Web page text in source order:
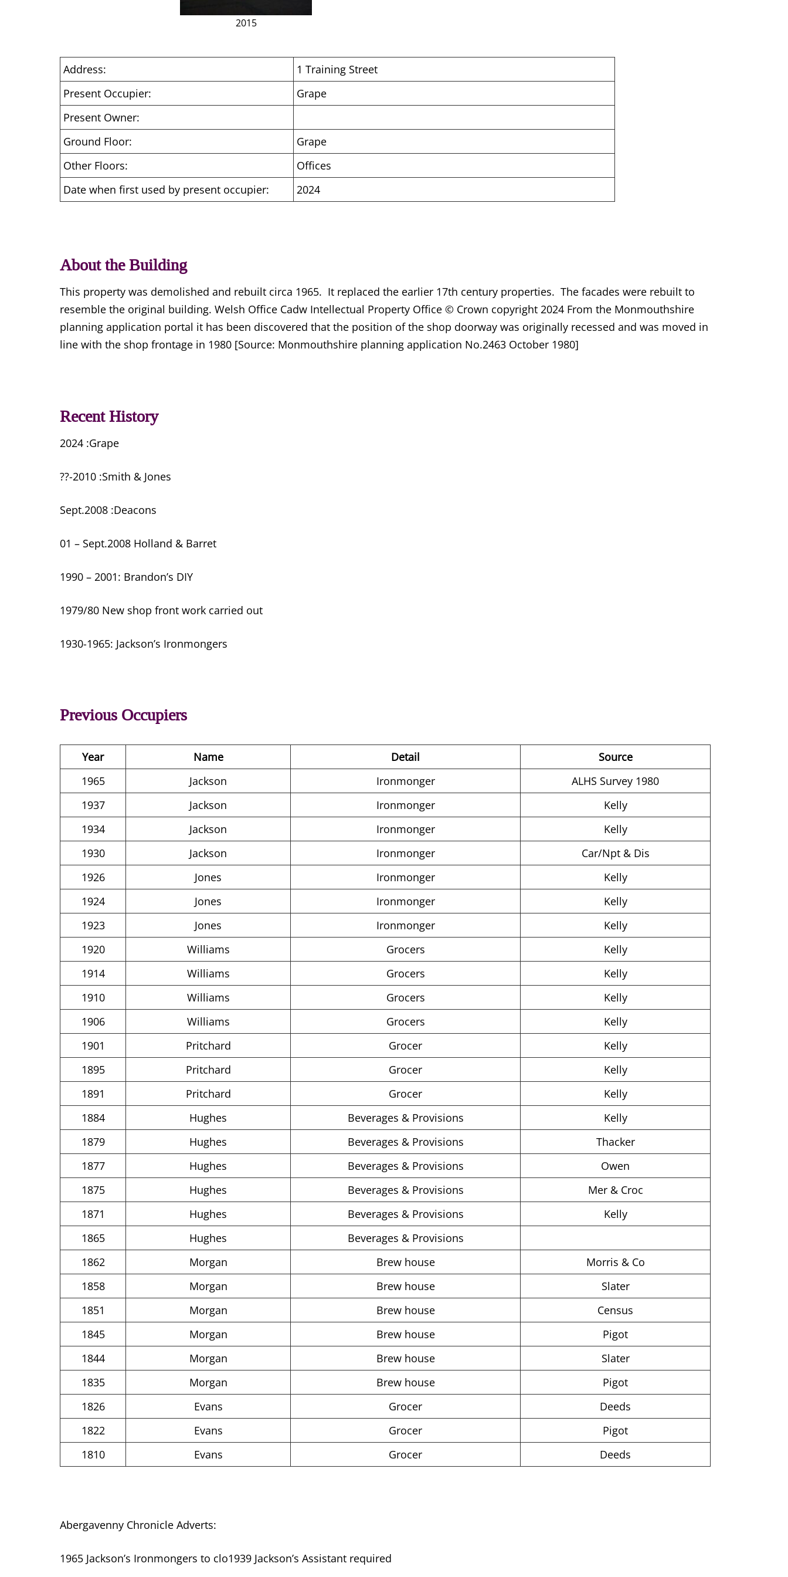
2015
Address:
1 Training Street
Present Occupier:
Grape
Present Owner:
Ground Floor:
Grape
Other Floors:
Offices
Date when first used by present occupier:
2024
About the Building
This property was demolished and rebuilt circa 1965. It replaced the earlier 17th century properties. The facades were rebuilt to
resemble the original building. Welsh Office Cadw Intellectual Property Office © Crown copyright 2024 From the Monmouthshire
planning application portal it has been discovered that the position of the shop doorway was originally recessed and was moved in
line with the shop frontage in 1980 [Source: Monmouthshire planning application No.2463 October 1980]
Recent History
2024 :Grape
??-2010 :Smith & Jones
Sept.2008 :Deacons
01 – Sept.2008 Holland & Barret
1990 – 2001: Brandon’s DIY
1979/80 New shop front work carried out
1930-1965: Jackson’s Ironmongers
Previous Occupiers
Year Name Detail
Source
1965
Jackson Ironmonger
ALHS Survey 1980
1937
Jackson Ironmonger
Kelly
1934
Jackson Ironmonger
Kelly
1930
Jackson Ironmonger
Car/Npt & Dis
1926
Jones Ironmonger
Kelly
1924
Jones Ironmonger
Kelly
1923
Jones Ironmonger
Kelly
1920
Williams Grocers
Kelly
1914
Williams Grocers
Kelly
1910
Williams Grocers
Kelly
1906
Williams Grocers
Kelly
1901
Pritchard Grocer
Kelly
1895
Pritchard Grocer
Kelly
1891
Pritchard Grocer
Kelly
1884
Hughes Beverages & Provisions
Kelly
1879
Hughes Beverages & Provisions
Thacker
1877
Hughes Beverages & Provisions
Owen
1875
Hughes Beverages & Provisions
Mer & Croc
1871
Hughes Beverages & Provisions
Kelly
1865
Hughes
Beverages & Provisions
1862
Morgan Brew house
Morris & Co
1858
Morgan Brew house
Slater
1851
Morgan Brew house
Census
1845
Morgan Brew house
Pigot
1844
Morgan Brew house
Slater
1835
Morgan Brew house
Pigot
1826
Evans Grocer
Deeds
1822
Evans Grocer
Pigot
1810
Evans Grocer Deeds
Abergavenny Chronicle Adverts:
1965 Jackson’s Ironmongers to clo1939 Jackson’s Assistant required